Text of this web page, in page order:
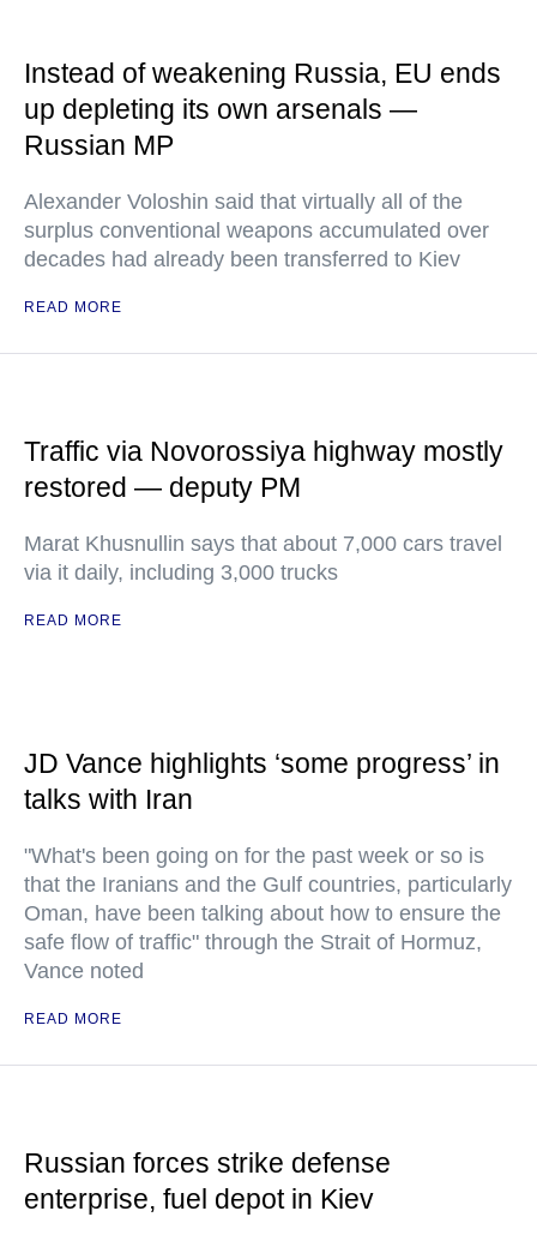
Instead of weakening Russia, EU ends
up depleting its own arsenals —
Russian MP
Alexander Voloshin said that virtually all of the
surplus conventional weapons accumulated over
decades had already been transferred to Kiev
READ MORE
Traffic via Novorossiya highway mostly
restored — deputy PM
Marat Khusnullin says that about 7,000 cars travel
via it daily, including 3,000 trucks
READ MORE
JD Vance highlights ‘some progress’ in
talks with Iran
"What's been going on for the past week or so is
that the Iranians and the Gulf countries, particularly
Oman, have been talking about how to ensure the
safe flow of traffic" through the Strait of Hormuz,
Vance noted
READ MORE
Russian forces strike defense
enterprise, fuel depot in Kiev